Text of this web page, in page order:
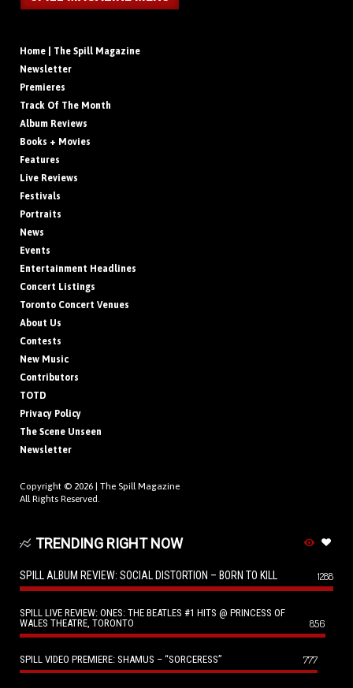
Home | The Spill Magazine
Newsletter
Premieres
Track Of The Month
Album Reviews
Books + Movies
Features
Live Reviews
Festivals
Portraits
News
Events
Entertainment Headlines
Concert Listings
Toronto Concert Venues
About Us
Contests
New Music
Contributors
TOTD
Privacy Policy
The Scene Unseen
Newsletter
Copyright © 2026 | The Spill Magazine
All Rights Reserved.
TRENDING RIGHT NOW
SPILL ALBUM REVIEW: SOCIAL DISTORTION – BORN TO KILL 1288
SPILL LIVE REVIEW: ONES: THE BEATLES #1 HITS @ PRINCESS OF
WALES THEATRE, TORONTO
856
SPILL VIDEO PREMIERE: SHAMUS – “SORCERESS” 777